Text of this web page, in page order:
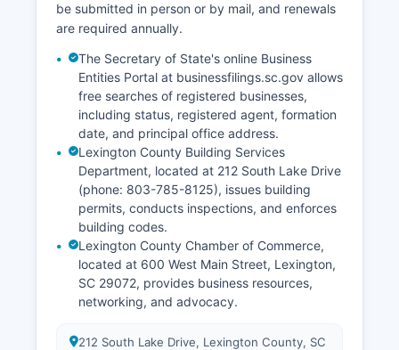
be submitted in person or by mail, and renewals
are required annually.
The Secretary of State's online Business
Entities Portal at businessfilings.sc.gov allows
free searches of registered businesses,
including status, registered agent, formation
date, and principal office address.
Lexington County Building Services
Department, located at 212 South Lake Drive
(phone: 803-785-8125), issues building
permits, conducts inspections, and enforces
building codes.
Lexington County Chamber of Commerce,
located at 600 West Main Street, Lexington,
SC 29072, provides business resources,
networking, and advocacy.
212 South Lake Drive, Lexington County, SC